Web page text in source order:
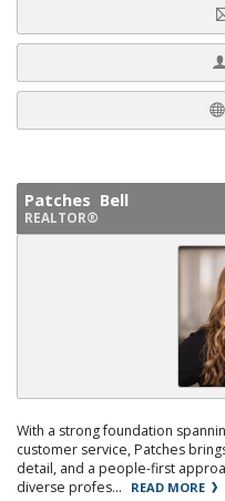
Patches Bell
REALTOR®
With a strong foundation
customer service, Patches
detail, and a people-first
diverse profes...
READ MORE